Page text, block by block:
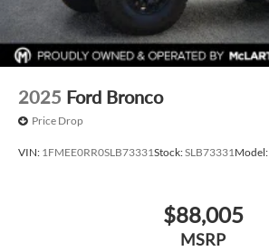
2025 Ford Bronco
Price Drop
VIN: 1FMEE0RR0SLB73331Stock:SLB73331 Model:
$88,005
MSRP